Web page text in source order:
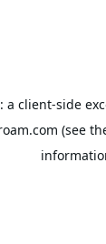
a client-side
(see